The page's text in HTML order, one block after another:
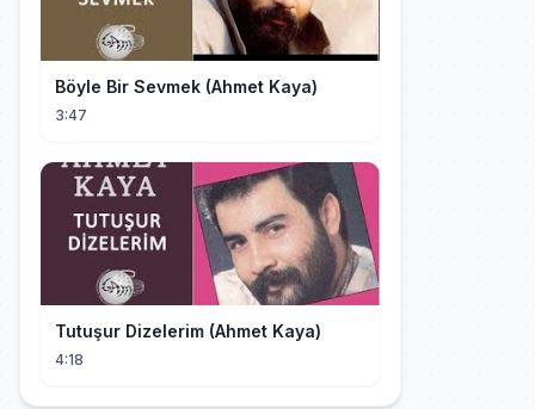
Böyle Bir Sevmek (Ahmet Kaya)
3:47
Tutuşur Dizelerim (Ahmet Kaya)
4:18